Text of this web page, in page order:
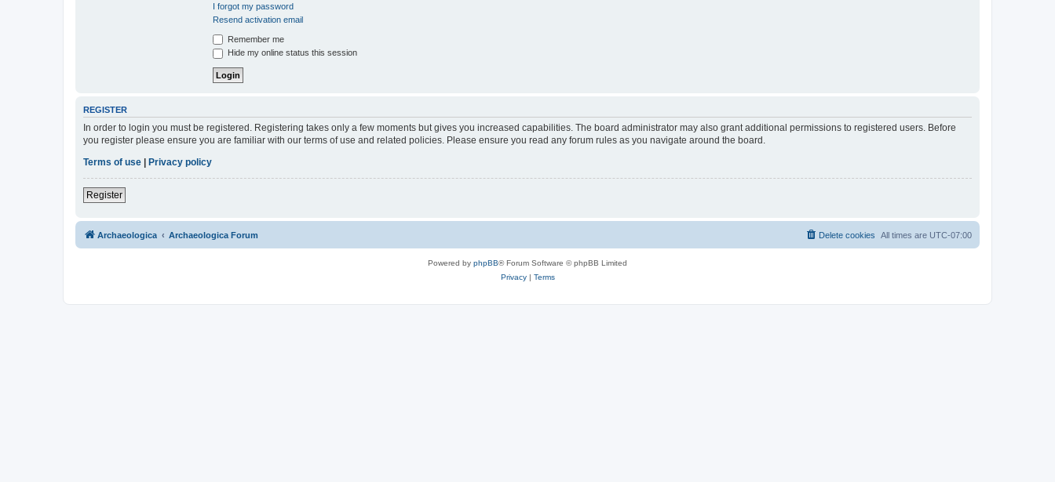
I forgot my password
Resend activation email
Remember me
Hide my online status this session
REGISTER
In order to login you must be registered. Registering takes only a few moments but gives you increased capabilities. The board administrator may also grant additional permissions to registered users. Before
you register please ensure you are familiar with our terms of use and related policies. Please ensure you read any forum rules as you navigate around the board.
Terms of use
Privacy policy
Register
Archaeologica Archaeologica Forum All times are UTC-07:00
Delete cookies
Powered by phpBB® Forum Software © phpBB Limited
Privacy| Terms